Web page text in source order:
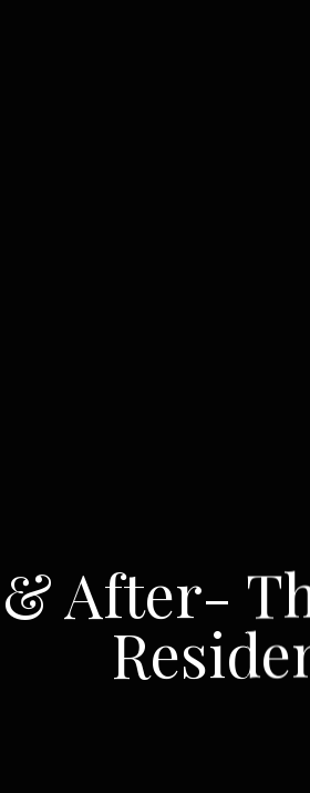
After-